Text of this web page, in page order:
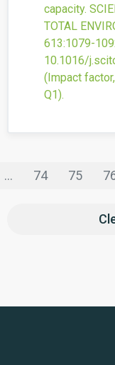
capacity.
TOTAL
613:1079-
10.1016/
(Impact
Q1).
... 74 75